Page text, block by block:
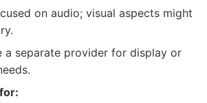
on audio; visual aspects might
a separate provider for display or